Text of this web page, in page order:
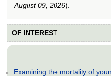
August 09, 2026).
OF INTEREST
Examining the mortality of